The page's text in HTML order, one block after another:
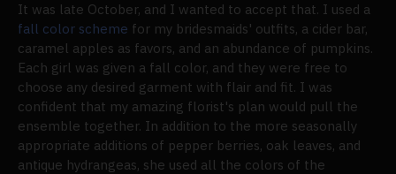
It was late October, and I wanted to accept that. I used a
fall color scheme for my bridesmaids' outfits, a cider bar,
caramel apples as favors, and an abundance of pumpkins.
Each girl was given a fall color, and they were free to
choose any desired garment with flair and fit. I was
confident that my amazing florist's plan would pull the
ensemble together. In addition to the more seasonally
appropriate additions of pepper berries, oak leaves, and
antique hydrangeas, she used all the colors of the